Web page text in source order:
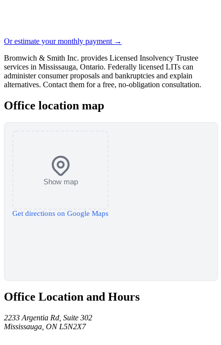
Or estimate your monthly payment →
Bromwich & Smith Inc. provides Licensed Insolvency Trustee
services in Mississauga, Ontario. Federally licensed LITs can
administer consumer proposals and bankruptcies and explain
alternatives. Contact them for a free, no-obligation consultation.
Office location map
Show map
Get directions on Google Maps
Office Location and Hours
2233 Argentia Rd, Suite 302
Mississauga, ON L5N2X7